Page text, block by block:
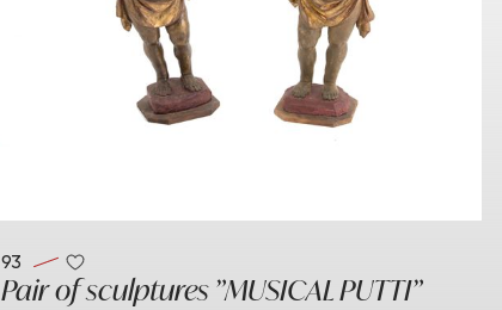
93
Pair of sculptures "MUSICAL PUTTI"